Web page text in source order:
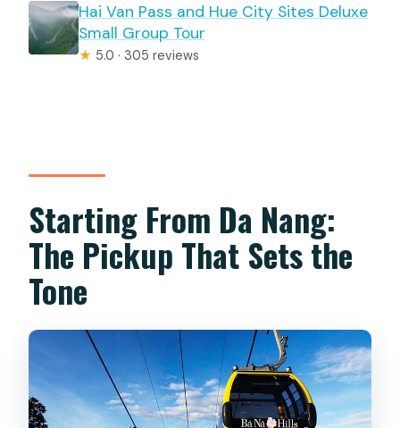
Hai Van Pass and Hue City Sites Deluxe
Small Group Tour
★ 5.0 · 305 reviews
Starting From Da Nang:
The Pickup That Sets the
Tone